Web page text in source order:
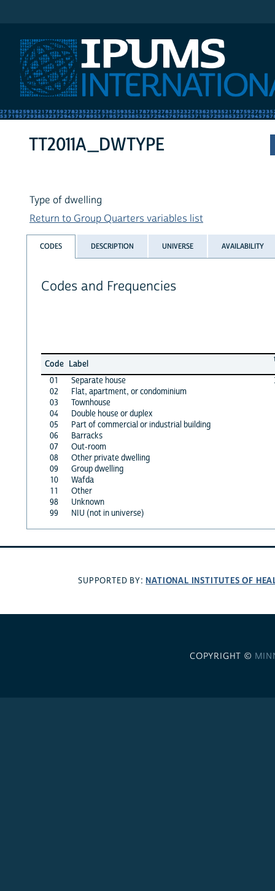
TT2011A_DWTYPE
Type of dwelling
Return to Group Quarters variables list
CODES DESCRIPTION UNIVERSE AVAILABILITY
Codes and Frequencies
Code Label
01
Separate house
02
Flat, apartment, or condominium
03
Townhouse
04
Double house or duplex
05
Part of commercial or industrial building
06
Barracks
07
Out-room
08
Other private dwelling
09
Group dwelling
10
Wafda
11
Other
98
Unknown
99
NIU (not in universe)
SUPPORTED BY: NATIONAL INSTITUTES OF
COPYRIGHT ©